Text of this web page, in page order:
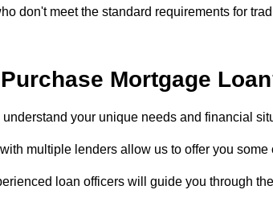
don't meet the standard requirements for
Mortgage
understand your unique needs and financial
multiple lenders allow us to offer you some
loan officers will guide you through